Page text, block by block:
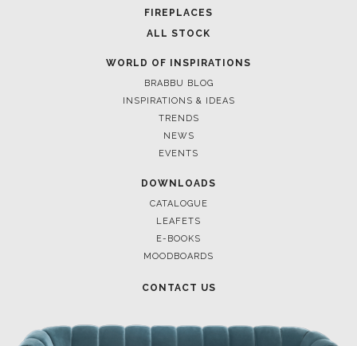
FIREPLACES
ALL STOCK
WORLD OF INSPIRATIONS
BRABBU BLOG
INSPIRATIONS & IDEAS
TRENDS
NEWS
EVENTS
DOWNLOADS
CATALOGUE
LEAFETS
E-BOOKS
MOODBOARDS
CONTACT US